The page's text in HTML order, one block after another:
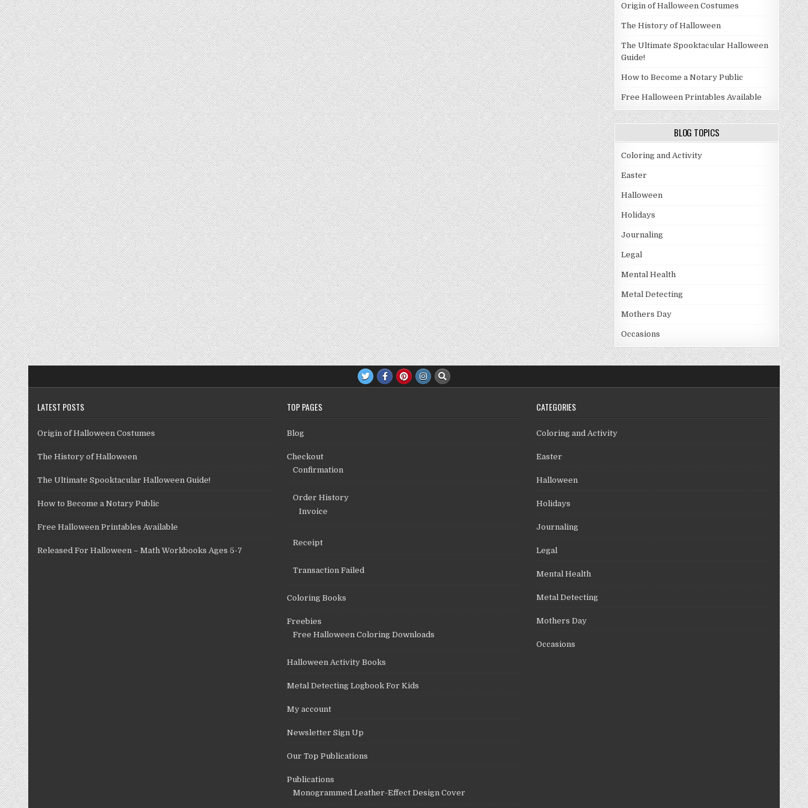
Origin of Halloween Costumes
The History of Halloween
The Ultimate Spooktacular Halloween
Guide!
How to Become a Notary Public
Free Halloween Printables Available
BLOG TOPICS
Coloring and Activity
Easter
Halloween
Holidays
Journaling
Legal
Mental Health
Metal Detecting
Mothers Day
Occasions
LATEST POSTS
Origin of Halloween Costumes
The History of Halloween
The Ultimate Spooktacular Halloween Guide!
How to Become a Notary Public
Free Halloween Printables Available
Released For Halloween – Math Workbooks Ages 5-7
TOP PAGES
Blog
Checkout
Confirmation
Order History
Invoice
Receipt
Transaction Failed
Coloring Books
Freebies
Free Halloween Coloring Downloads
Halloween Activity Books
Metal Detecting Logbook For Kids
My account
Newsletter Sign Up
Our Top Publications
Publications
Monogrammed Leather-Effect Design Cover
CATEGORIES
Coloring and Activity
Easter
Halloween
Holidays
Journaling
Legal
Mental Health
Metal Detecting
Mothers Day
Occasions